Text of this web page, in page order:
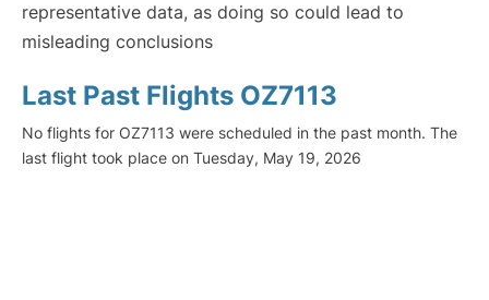
representative data, as doing so could lead to
misleading conclusions
Last Past Flights OZ7113
No flights for OZ7113 were scheduled in the past month. The
last flight took place on Tuesday, May 19, 2026